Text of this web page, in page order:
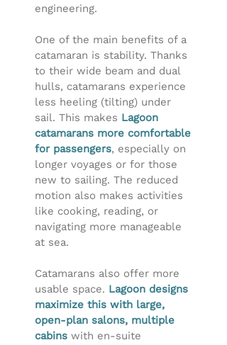
engineering.
One of the main benefits of a
catamaran is stability. Thanks
to their wide beam and dual
hulls, catamarans experience
less heeling (tilting) under
sail. This makes Lagoon
catamarans more comfortable
for passengers, especially on
longer voyages or for those
new to sailing. The reduced
motion also makes activities
like cooking, reading, or
navigating more manageable
at sea.
Catamarans also offer more
usable space. Lagoon designs
maximize this with large,
open-plan salons, multiple
cabins with en-suite